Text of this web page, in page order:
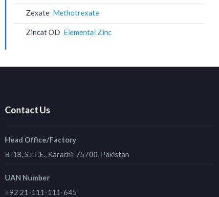
Zexate Methotrexate
Zincat OD Elemental Zinc
Contact Us
Head Office/Factory
B-18, S.I.T.E., Karachi-75700, Pakistan
UAN Number
+92 21-111-111-645